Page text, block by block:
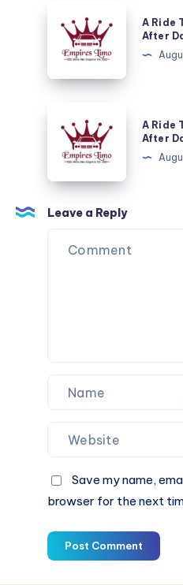
Cruise
Ride
That’s
as
After
Dark
A Ride
After
Ride
That’s
as
Dependable
After
Dark
A Ride
After
Leave a Reply
Save my name,
browser for the next
Post Comment